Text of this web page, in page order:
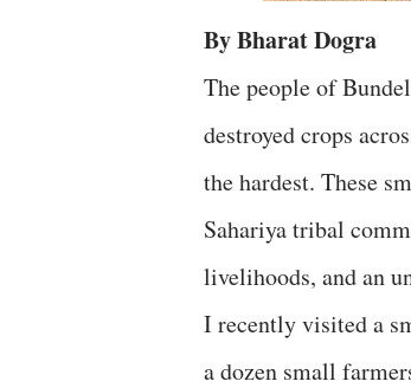
By Bharat Dogra
The people of
destroyed crops
the hardest. These
Sahariya tribal
livelihoods, and an
I recently visited a
a dozen small